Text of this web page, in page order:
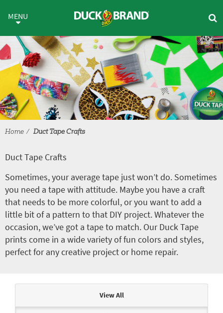
Duct Tape Crafts
MENU
Home Duct Tape Crafts
Duct Tape Crafts
Sometimes, your average tape just won’t do. Sometimes
you need a tape with attitude. Maybe you have a craft
that needs to be more colorful, or you want to add a
little bit of a pattern to that DIY project. Whatever the
occasion, we’ve got a tape to match. Our Duck Tape
prints come in a wide variety of fun colors and styles,
perfect for any creative project or home repair.
View All